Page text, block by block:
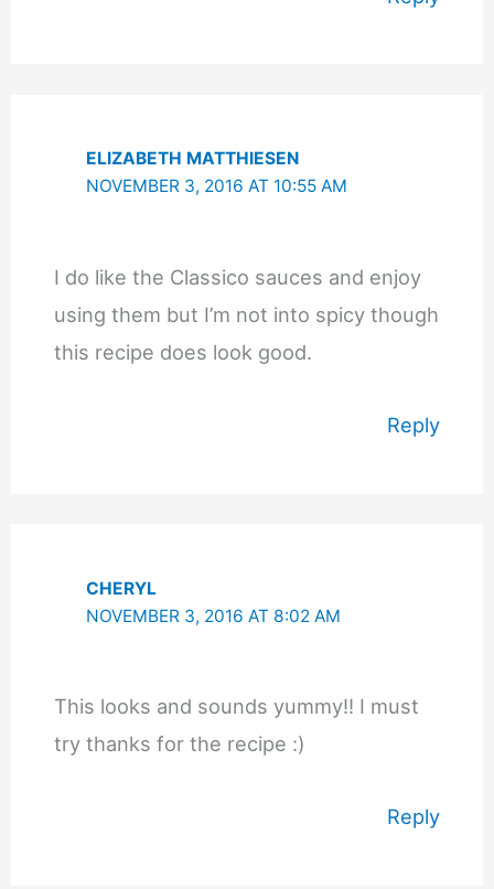
ELIZABETH MATTHIESEN
NOVEMBER 3, 2016 AT 10:55 AM
I do like the Classico sauces and enjoy
using them but I’m not into spicy though
this recipe does look good.
Reply
CHERYL
NOVEMBER 3, 2016 AT 8:02 AM
This looks and sounds yummy!! I must
try thanks for the recipe :)
Reply